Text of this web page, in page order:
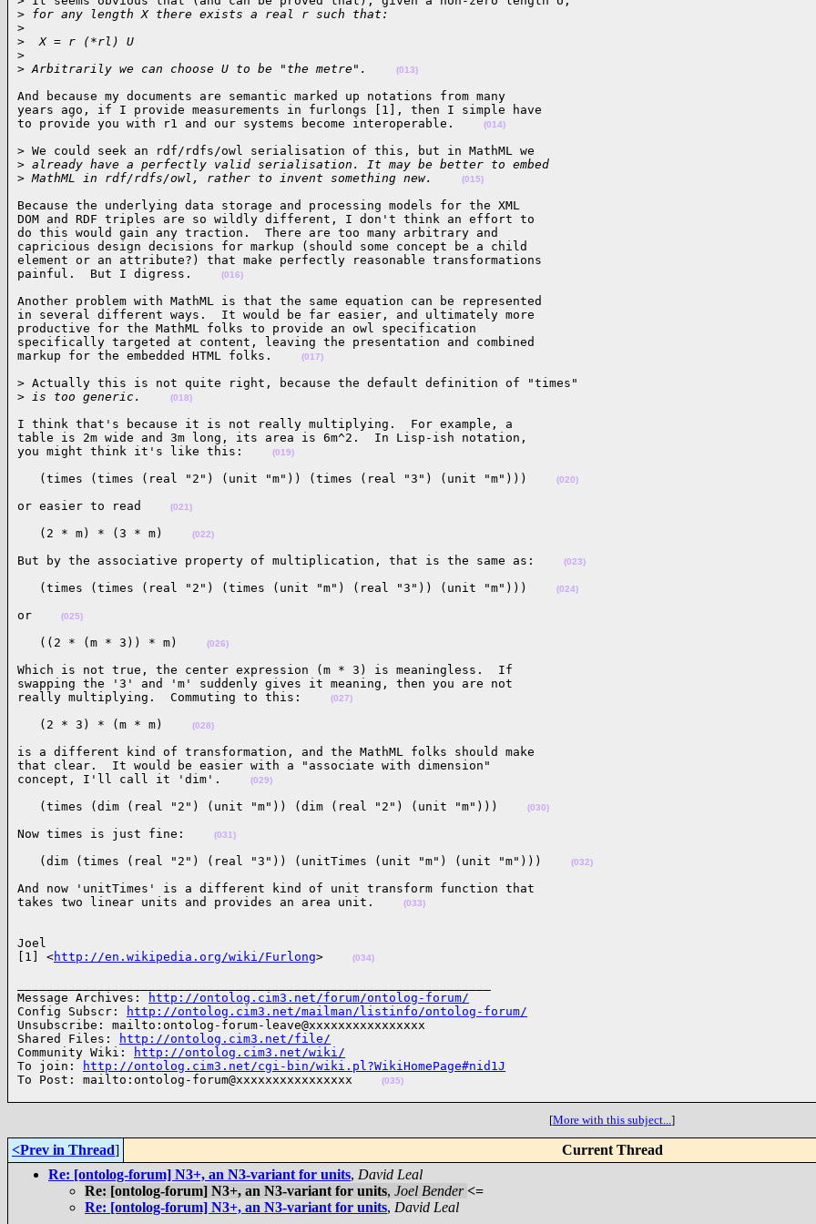
> for any length X there exists a real r such that:
>
>
  X = r (*rl) U
>
> Arbitrarily we can choose U to be "the metre". (013)
And because my documents are semantic marked up notations from many
years ago, if I provide measurements in furlongs [1], then I simple have
to provide you with r1 and our systems become interoperable.
(014)
> We could seek an rdf/rdfs/owl serialisation of this, but in MathML we
> already have a perfectly valid serialisation. It may be better to embed
> MathML in rdf/rdfs/owl, rather to invent something new. (015)
Because the underlying data storage and processing models for the XML
DOM and RDF triples are so wildly different, I don't think an effort to
do this would gain any traction.  There are too many arbitrary and
capricious design decisions for markup (should some concept be a child
element or an attribute?) that make perfectly reasonable transformations
painful.  But I digress.
(016)
Another problem with MathML is that the same equation can be represented
in several different ways.  It would be far easier, and ultimately more
productive for the MathML folks to provide an owl specification
specifically targeted at content, leaving the presentation and combined
markup for the embedded HTML folks.
(017)
> Actually this is not quite right, because the default definition of "times"
> is too generic. (018)
I think that's because it is not really multiplying.  For example, a
table is 2m wide and 3m long, its area is 6m^2.  In Lisp-ish notation,
you might think it's like this:
(019)
   (times (times (real "2") (unit "m")) (times (real "3") (unit "m")))
(020)
or easier to read (021)
   (2 * m) * (3 * m)
(022)
But by the associative property of multiplication, that is the same as: (023)
   (times (times (real "2") (times (unit "m") (real "3")) (unit "m")))
(024)
or (025)
   ((2 * (m * 3)) * m)
(026)
Which is not true, the center expression (m * 3) is meaningless.  If
swapping the '3' and 'm' suddenly gives it meaning, then you are not
really multiplying.  Commuting to this:
(027)
   (2 * 3) * (m * m)
(028)
is a different kind of transformation, and the MathML folks should make
that clear.  It would be easier with a "associate with dimension"
concept, I'll call it 'dim'.
(029)
   (times (dim (real "2") (unit "m")) (dim (real "2") (unit "m")))
(030)
Now times is just fine: (031)
   (dim (times (real "2") (real "3")) (unitTimes (unit "m") (unit "m")))
(032)
And now 'unitTimes' is a different kind of unit transform function that
takes two linear units and provides an area unit.
(033)
Joel
[1] <http://en.wikipedia.org/wiki/Furlong> (034)
Message Archives:
http://ontolog.cim3.net/forum/ontolog-forum/
Config Subscr:
http://ontolog.cim3.net/mailman/listinfo/ontolog-forum/
Unsubscribe: mailto:ontolog-forum-leave@xxxxxxxxxxxxxxxx
Shared Files:
http://ontolog.cim3.net/file/
Community Wiki:
http://ontolog.cim3.net/wiki/
To join:
http://ontolog.cim3.net/cgi-bin/wiki.pl?WikiHomePage#nid1J
To Post: mailto:ontolog-forum@xxxxxxxxxxxxxxxx
(035)
[More with this subject...]
<Prev in Thread]
Current Thread
Re: [ontolog-forum] N3+, an N3-variant for units, David Leal
Re: [ontolog-forum] N3+, an N3-variant for units, Joel Bender <=
Re: [ontolog-forum] N3+, an N3-variant for units, David Leal